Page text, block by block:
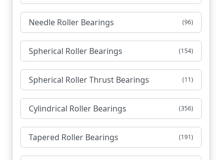
Needle Roller Bearings (96)
Spherical Roller Bearings (154)
Spherical Roller Thrust Bearings (11)
Cylindrical Roller Bearings (356)
Tapered Roller Bearings (191)